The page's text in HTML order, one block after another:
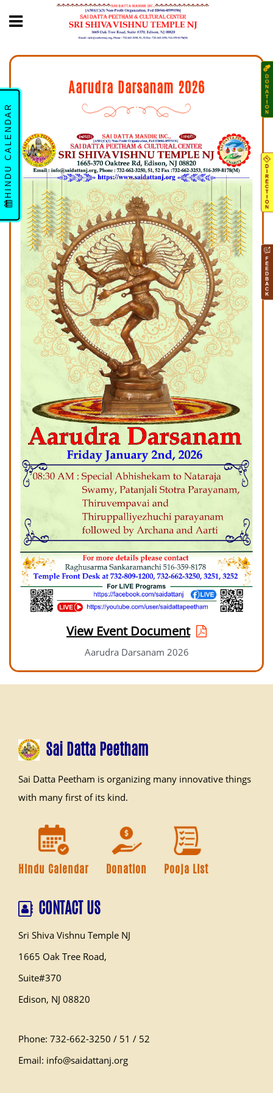
HINDU CALENDAR
Aarudra Darsanam 2026
View Event Document
Aarudra Darsanam 2026
Sai Datta Peetham
Sai Datta Peetham is organizing many innovative things
with many first of its kind.
Hindu Calendar Donation Pooja List
CONTACT US
Sri Shiva Vishnu Temple NJ
1665 Oak Tree Road,
Suite#370
Edison, NJ 08820
Phone: 732-662-3250 / 51 / 52
Email: info@saidattanj.org